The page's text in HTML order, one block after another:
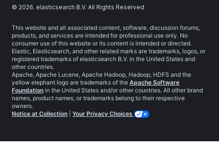
© 2026. elasticsearch B.V. All Rights Reserved
This website and all associated content, software, discussion forums,
products, and services are intended for professional use only. No
consumer use of this website or its content is intended or directed.
Elastic, Elasticsearch, and other related marks are trademarks, logos, or
registered trademarks of elasticsearch B.V. in the United States and
other countries.
Apache, Apache Lucene, Apache Hadoop, Hadoop, HDFS and the
yellow elephant logo are trademarks of the Apache Software
Foundation in the United States and/or other countries. All other brand
names, product names, or trademarks belong to their respective
owners.
Notice at Collection
Your Privacy Choices